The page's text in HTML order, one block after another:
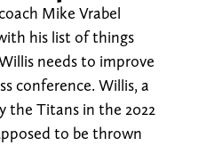
Mike Vrabel
his list of things
needs to improve
conference. Willis, a
the Titans in the 2022
to be thrown